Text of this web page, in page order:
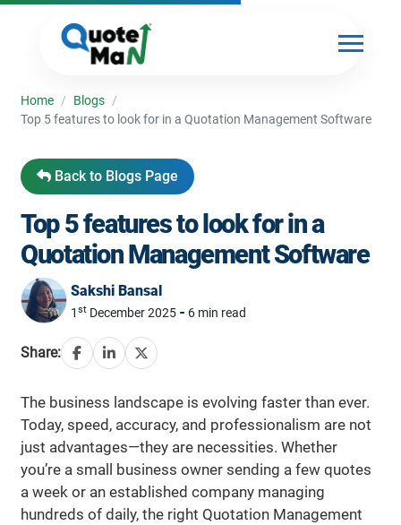
Home / Blogs /
Top 5 features to look for in a Quotation Management Software
Back to Blogs Page
Top 5 features to look for in a
Quotation Management Software
Sakshi Bansal
1st December 2025 - 6 min read
Share:
The business landscape is evolving faster than ever.
Today, speed, accuracy, and professionalism are not
just advantages—they are necessities. Whether
you’re a small business owner sending a few quotes
a week or an established company managing
hundreds of daily, the right Quotation Management